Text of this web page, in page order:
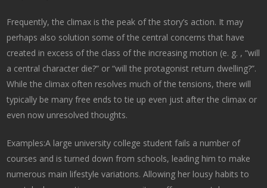
Frequently, the climax is the peak of the story’s action. It may
perhaps also solution some of the central concerns that have
created in excess of the class of the increasing motion (e. g. , “will
a central character die?” or “will the protagonist return dwelling?”.
While the climax often resolves much of the tensions, there will
typically be many free ends to tie up even just after the climax or
even now unresolved thoughts.
Examples:A large university college student fails a number of
courses and is turned down from schools, leading him to make
numerous main lifestyle variations. Allowing her lousy habits to